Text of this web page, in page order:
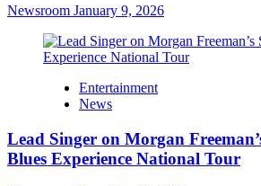
Newsroom January 9, 2026
Entertainment
News
Lead Singer on Morgan
Blues Experience National Tour